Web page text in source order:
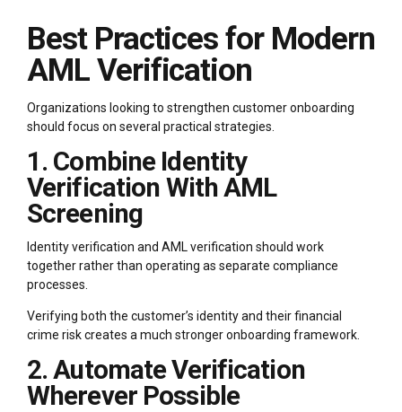
Best Practices for Modern
AML Verification
Organizations looking to strengthen customer onboarding
should focus on several practical strategies.
1. Combine Identity
Verification With AML
Screening
Identity verification and AML verification should work
together rather than operating as separate compliance
processes.
Verifying both the customer’s identity and their financial
crime risk creates a much stronger onboarding framework.
2. Automate Verification
Wherever Possible